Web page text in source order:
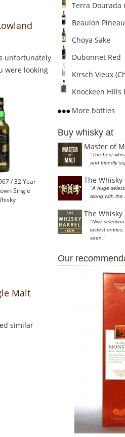
unfortunately
were looking
/ 32 Year
Single
Malt
similar
Terra Dourada
Beaulon
Choya Sake
Dubonnet Red
Kirsch Vieux
Knockeen Hills
More bottles
Buy whisky at
Master of
"The best
and friendly
The Whisky
"A huge
along with the
The Whisky
"Nice
lastest
seen."
Our